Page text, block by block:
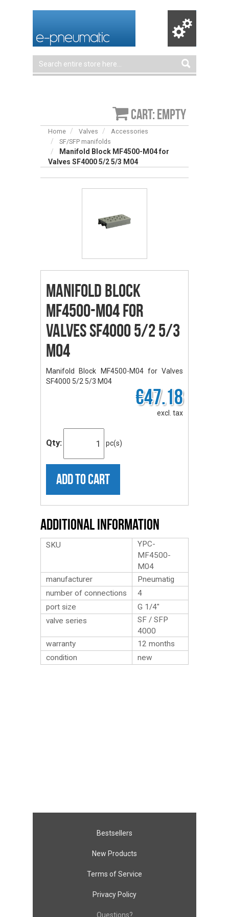
Cart: empty
Home Valves
Accessories
SF/SFP manifolds
Manifold Block MF4500-M04 for
Valves SF4000 5/2 5/3 M04
Manifold Block
MF4500-M04 for
Valves SF4000 5/2 5/3
M04
Manifold Block MF4500-M04 for Valves
SF4000 5/2 5/3 M04
€47.18
excl. tax
Qty: pc(s)
ADD TO CART
Additional Information
SKU
YPC-
MF4500-
M04
manufacturer
Pneumatig
number of connections
4
port size
G 1/4″
valve series
SF / SFP
4000
warranty
12 months
condition
new
Bestsellers
New Products
Terms of Service
Privacy Policy
Questions?